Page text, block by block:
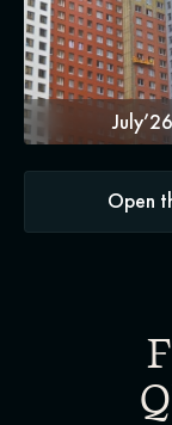
July’26
Open